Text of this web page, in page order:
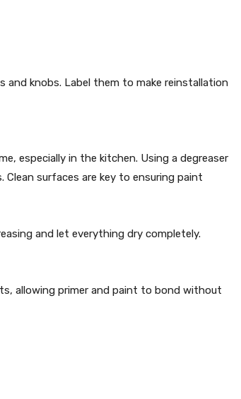
and knobs. Label them to make reinstallation
especially in the kitchen. Using a degreaser
surfaces are key to ensuring paint
and let everything dry completely.
allowing primer and paint to bond without